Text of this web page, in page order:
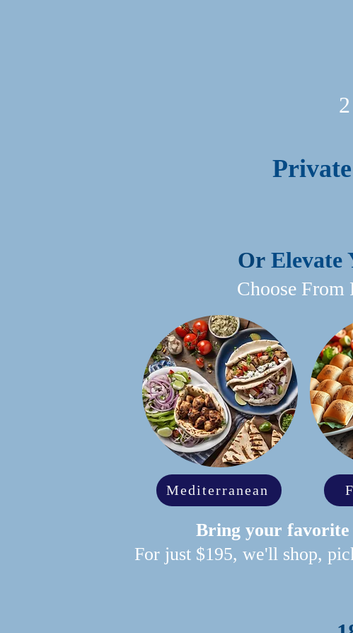
Or Elevate
Choose From
Bring your
For just $195, we'll shop,
Mediterranean